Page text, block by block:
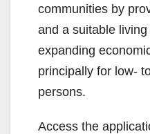
communities by
and a suitable
expanding
principally for low-
persons.
Access the